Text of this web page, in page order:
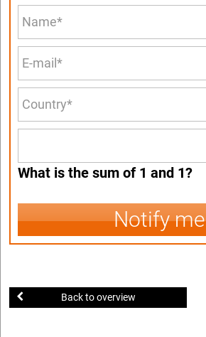
What is the sum of 1 and 1?
Notify me
Back to overview